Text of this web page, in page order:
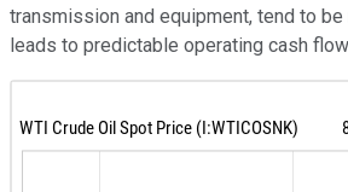
transmission and equipment, tend to
leads to predictable operating cash